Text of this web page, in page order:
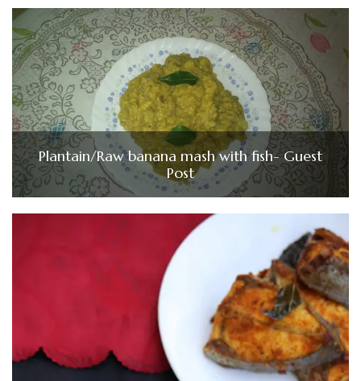
Plantain/Raw banana mash with fish- Guest
Post